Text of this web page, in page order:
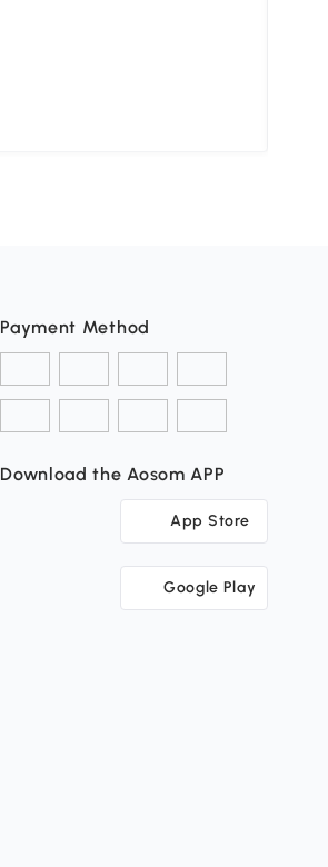
Payment Method
Download the Aosom APP
App Store
Google Play